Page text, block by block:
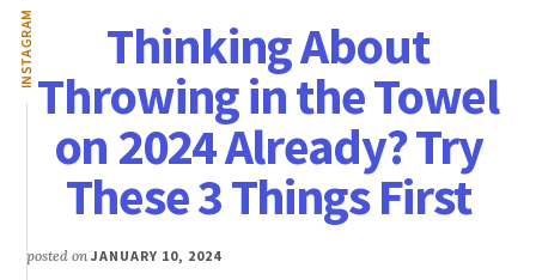
INSTAGRAMStory
Creation
Thinking About
Throwing in the Towel
on 2024 Already? Try
These 3 Things First
posted onJANUARY 10, 2024